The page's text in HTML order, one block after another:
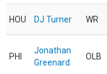
HOU DJ Turner WR
PHI
Jonathan
Greenard
OLB